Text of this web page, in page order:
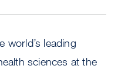
world’s leading
sciences at the